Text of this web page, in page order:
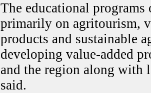
The educational
primarily on agritourism,
products and sustainable
developing value-added
and the region along with
said.